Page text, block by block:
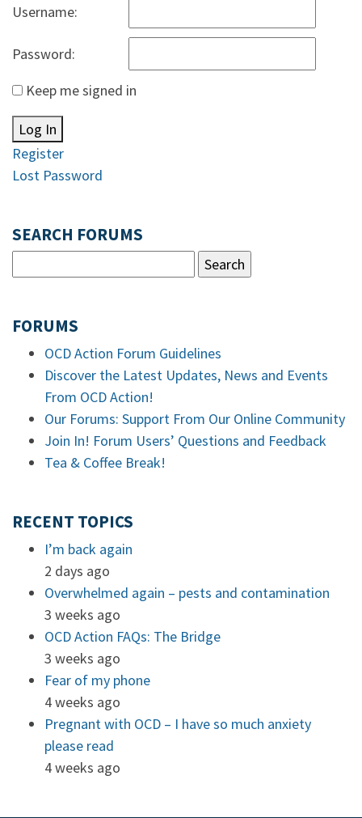
Username:
Password:
Keep me signed in
Log In
Register
Lost Password
SEARCH FORUMS
FORUMS
OCD Action Forum Guidelines
Discover the Latest Updates, News and Events
From OCD Action!
Our Forums: Support From Our Online Community
Join In! Forum Users’ Questions and Feedback
Tea & Coffee Break!
RECENT TOPICS
I’m back again
2 days ago
Overwhelmed again – pests and contamination
3 weeks ago
OCD Action FAQs: The Bridge
3 weeks ago
Fear of my phone
4 weeks ago
Pregnant with OCD – I have so much anxiety
please read
4 weeks ago